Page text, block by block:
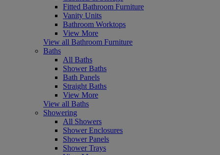
Fitted Bathroom Furniture
Vanity Units
Bathroom Worktops
View More
View all Bathroom Furniture
Baths
All Baths
Shower Baths
Bath Panels
Straight Baths
View More
View all Baths
Showering
All Showers
Shower Enclosures
Shower Panels
Shower Trays